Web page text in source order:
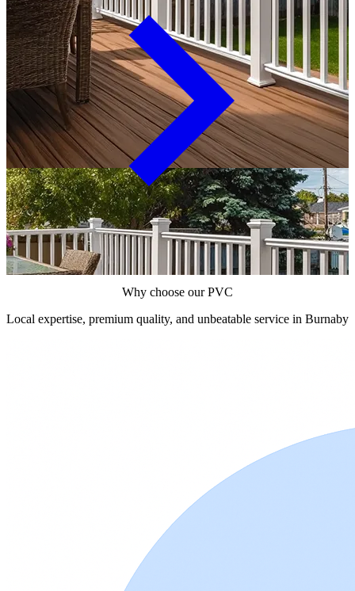
Why choose our PVC
Local expertise, premium quality, and unbeatable service in Burnaby